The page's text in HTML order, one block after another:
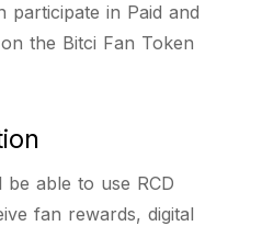
participate in Paid and
the Bitci Fan Token
able to use RCD
fan rewards, digital